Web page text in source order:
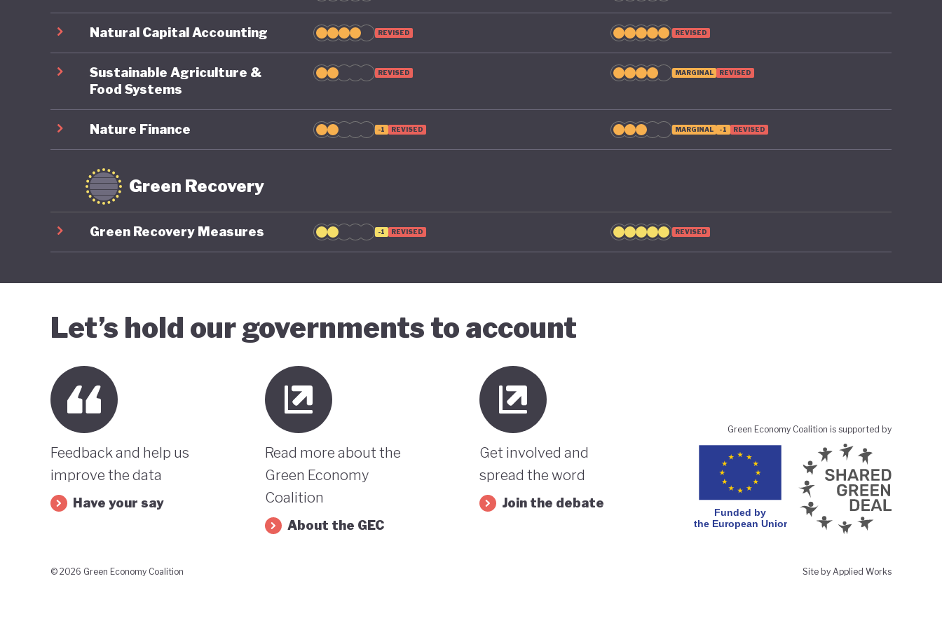
Natural Capital Accounting REVISED REVISED
Sustainable Agriculture &
Food Systems
REVISED MARGINAL REVISED
Nature Finance -1 REVISED MARGINAL -1 REVISED
Green Recovery
Green Recovery Measures -1 REVISED REVISED
Let’s hold our governments to account
Feedback and help us
improve the data
Have your say
Read more about the
Green Economy
Coalition
About the GEC
Get involved and
spread the word
Join the debate
Green Economy Coalition is supported by
© 2026 Green Economy Coalition Site by Applied Works